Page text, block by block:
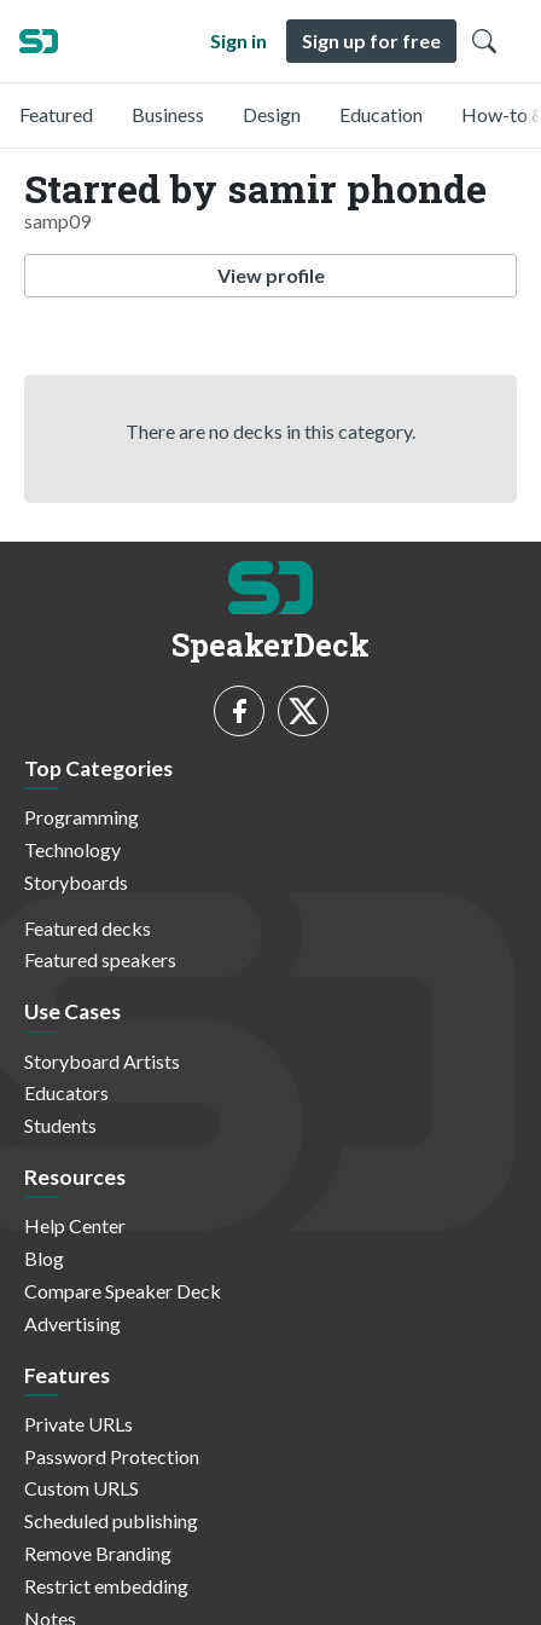
Sign in Sign up for free
Featured Business Design Education How-to
Starred by samir phonde
samp09
View profile
There are no decks in this category.
SpeakerDeck
Top Categories
Programming
Technology
Storyboards
Featured decks
Featured speakers
Use Cases
Storyboard Artists
Educators
Students
Resources
Help Center
Blog
Compare Speaker Deck
Advertising
Features
Private URLs
Password Protection
Custom URLS
Scheduled publishing
Remove Branding
Restrict embedding
Notes